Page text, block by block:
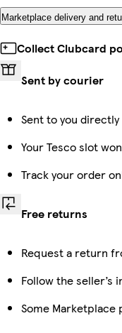
Marketplace delivery and
Collect Clubcard
Sent by courier
Sent to you
Your Tesco slot
Track your order
Free returns
Request a return
Follow the
Some